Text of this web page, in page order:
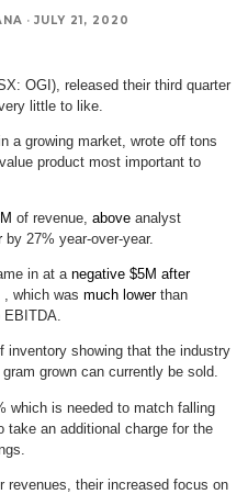
· JULY 21, 2020
OGI), released their third quarter
little to like.
a growing market, wrote off tons
product most important to
of revenue, above analyst
by 27% year-over-year.
in at a negative $5M after
, which was much lower than
EBITDA.
inventory showing that the industry
grown can currently be sold.
which is needed to match falling
an additional charge for the
revenues, their increased focus on